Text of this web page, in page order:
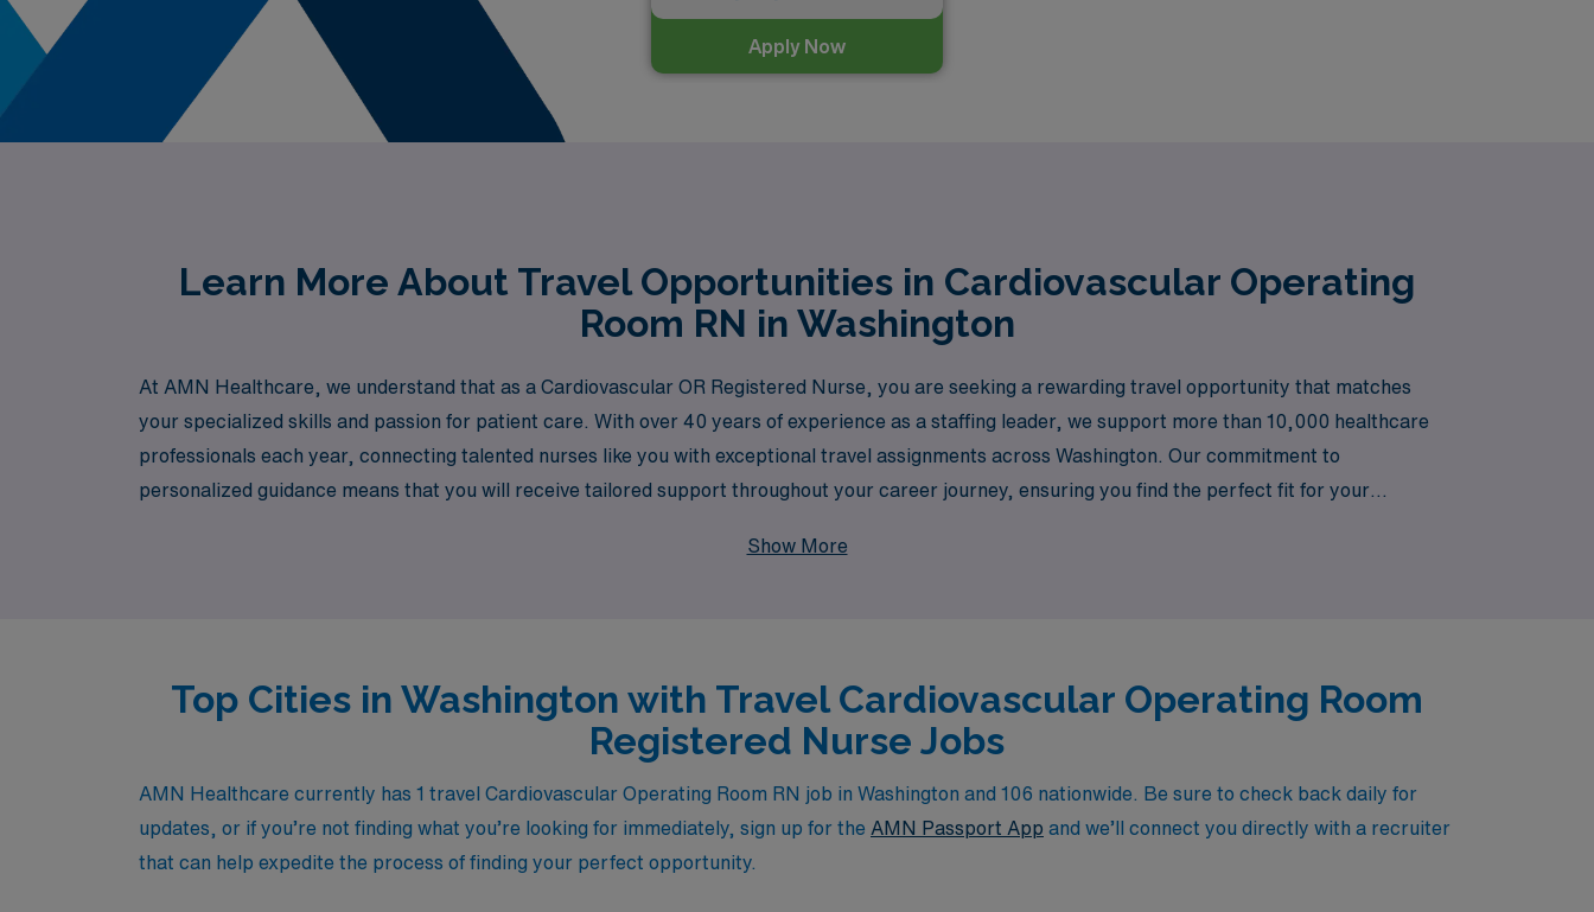
Apply Now
Learn More About Travel Opportunities in Cardiovascular Operating
Room RN in Washington
At AMN Healthcare, we understand that as a Cardiovascular OR Registered Nurse, you are seeking a rewarding travel opportunity that matches
your specialized skills and passion for patient care. With over 40 years of experience as a staffing leader, we support more than 10,000 healthcare
professionals each year, connecting talented nurses like you with exceptional travel assignments across Washington. Our commitment to
personalized guidance means that you will receive tailored support throughout your career journey, ensuring you find the perfect fit for your
Show More
Top Cities in Washington with Travel Cardiovascular Operating Room
Registered Nurse Jobs
AMN Healthcare currently has 1 travel Cardiovascular Operating Room RN job in Washington and 106 nationwide. Be sure to check back daily for
updates, or if you’re not finding what you’re looking for immediately, sign up for the AMN Passport App and we’ll connect you directly with a recruiter
that can help expedite the process of finding your perfect opportunity.